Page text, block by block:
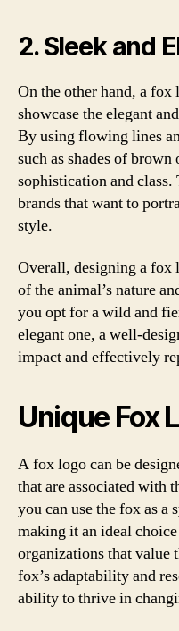
2. Sleek and
On the other hand, a fox
showcase the elegant
By using flowing lines
such as shades of
sophistication and
brands that want to
style.
Overall, designing a fox
of the animal’s nature
you opt for a wild and
elegant one, a well-
impact and effectively
Unique Fox
A fox logo can be
that are associated with
you can use the fox as a
making it an ideal
organizations that value
fox’s adaptability and
ability to thrive in